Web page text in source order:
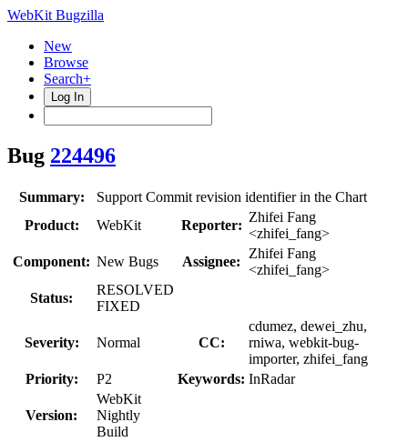
WebKit Bugzilla
New
Browse
Search+
Log In
Bug 224496
Summary:
Support Commit revision identifier in the Chart
Product:
WebKit Reporter:
Zhifei Fang
<zhifei_fang>
Component: New Bugs Assignee:
Zhifei Fang
<zhifei_fang>
Status:
RESOLVED
FIXED
Severity: Normal CC:
cdumez, dewei_zhu,
rniwa, webkit-bug-
importer, zhifei_fang
Priority:
P2 Keywords: InRadar
Version:
WebKit
Nightly
Build